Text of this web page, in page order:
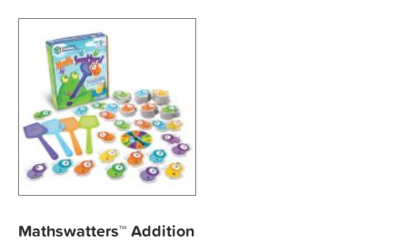
Mathswatters™ Addition